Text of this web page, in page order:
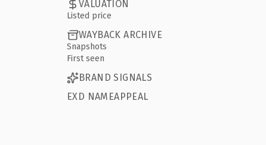
VALUATION
Listed price
WAYBACK ARCHIVE
Snapshots
First seen
BRAND SIGNALS
EXD NAMEAPPEAL